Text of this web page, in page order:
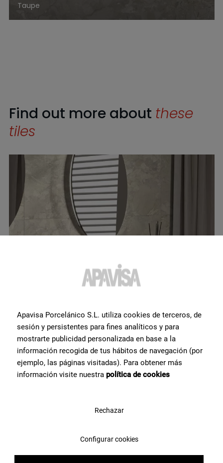
Taupe
Find out more about these
tiles
View product
Apavisa Porcelánico S.L. utiliza cookies de terceros, de
sesión y persistentes para fines analíticos y para
mostrarte publicidad personalizada en base a la
información recogida de tus hábitos de navegación (por
ejemplo, las páginas visitadas). Para obtener más
información visite nuestra política de cookies
Rechazar
Configurar cookies